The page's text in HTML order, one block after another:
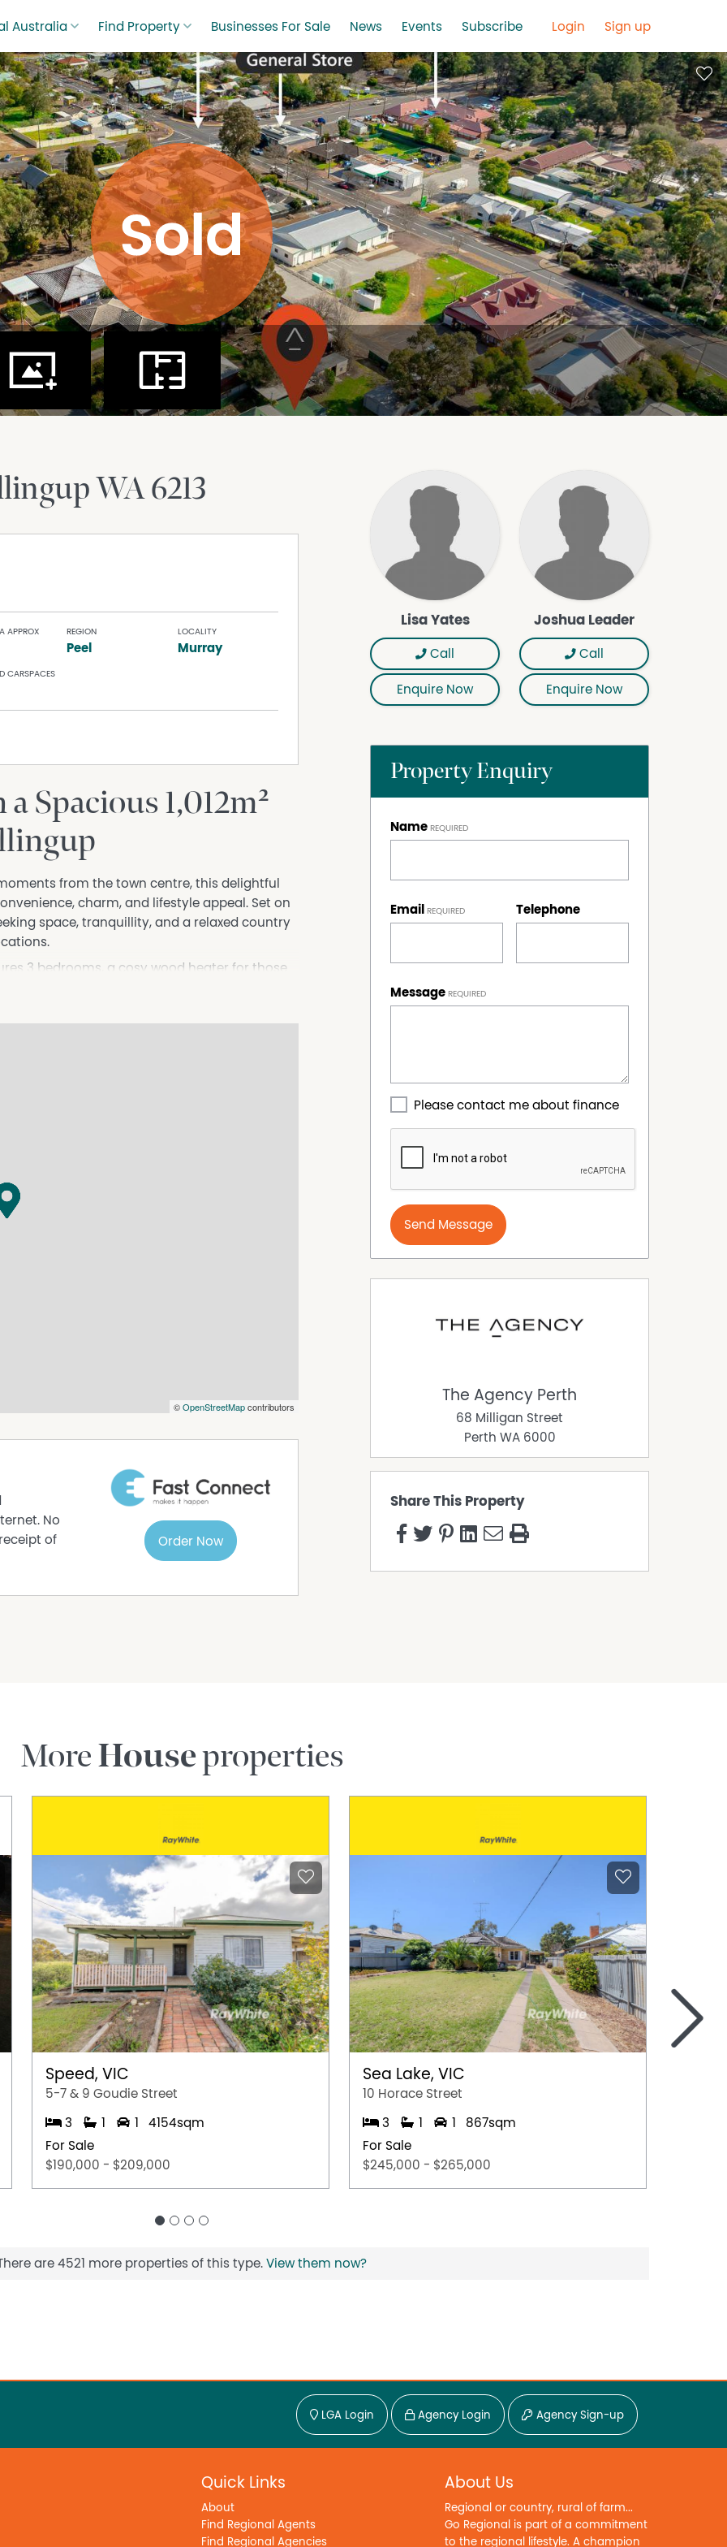
Australia Find Property Businesses For Sale News Events Subscribe Login Sign up
WA6213
APPROX REGION
Peel
LOCALITY
Murray
CARSPACES
Spacious 1,012m²
from the town centre, this delightful
charm, and lifestyle appeal. Set on
space, tranquillity, and a relaxed country
3 bedrooms, a cosy wood heater for those
comfort. A welcoming verandah invites
or an evening unwind — while the spacious
family and friends. Workshop sheds
or a dedicated workspace.
reach, you can enjoy a true walk-everywhere
mountain bikers, and nature
shops, and essential amenities close at
of life, and outstanding access to nature,
families, retirees, and savvy investors seeking
369 to arrange a private viewing today.
©OpenStreetMapcontributors
No
of
Order Now
Lisa Yates
Call
Enquire Now
Joshua Leader
Call
Enquire Now
Property Enquiry
Name
Email Telephone
Message
Please contact me about finance
Send Message
The Agency Perth
68 Milligan Street
Perth WA 6000
Share This Property
MoreHouseproperties
Speed, VIC
5-7 & 9 Goudie Street
3 1 1
4154sqm
For Sale
$190,000 - $209,000
Sea Lake, VIC
10 Horace Street
3 1 1
867sqm
For Sale
$245,000 - $265,000
>
are 4521 more properties of this type. View them now?
LGA Login Agency Login Agency Sign-up
Quick Links
About
Find Regional Agents
Find Regional Agencies
About Us
Regional or country, rural of farm...
Go Regional is part of a commitment
to the regional lifestyle. A champion